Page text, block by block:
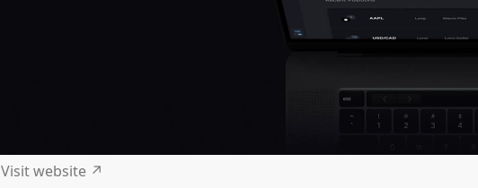
Visit website ↗